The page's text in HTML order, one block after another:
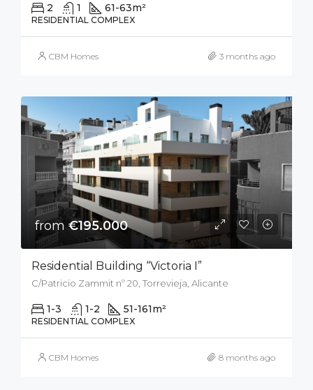
2 1 61-63m²
RESIDENTIAL COMPLEX
CBM Homes 3 months ago
from €195.000
Residential Building “Victoria I”
C/Patricio Zammit nº 20, Torrevieja, Alicante
1-3 1-2 51-161m²
RESIDENTIAL COMPLEX
CBM Homes 8 months ago